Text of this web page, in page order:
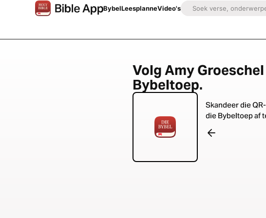
BybelLeesplanneVideo's
Volg Amy
Bybeltoep.
Skandeer die
die Bybeltoep af